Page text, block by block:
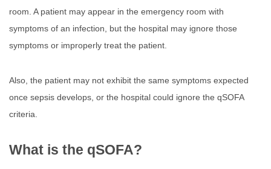
room. A patient may appear in the emergency room with
symptoms of an infection, but the hospital may ignore those
symptoms or improperly treat the patient.
Also, the patient may not exhibit the same symptoms expected
once sepsis develops, or the hospital could ignore the qSOFA
criteria.
What is the qSOFA?